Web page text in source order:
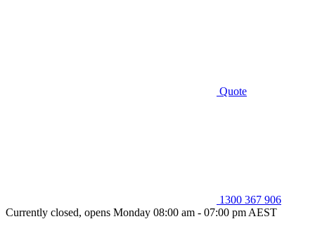
Quote
1300 367 906
Currently closed, opens Monday 08:00 am - 07:00 pm AEST